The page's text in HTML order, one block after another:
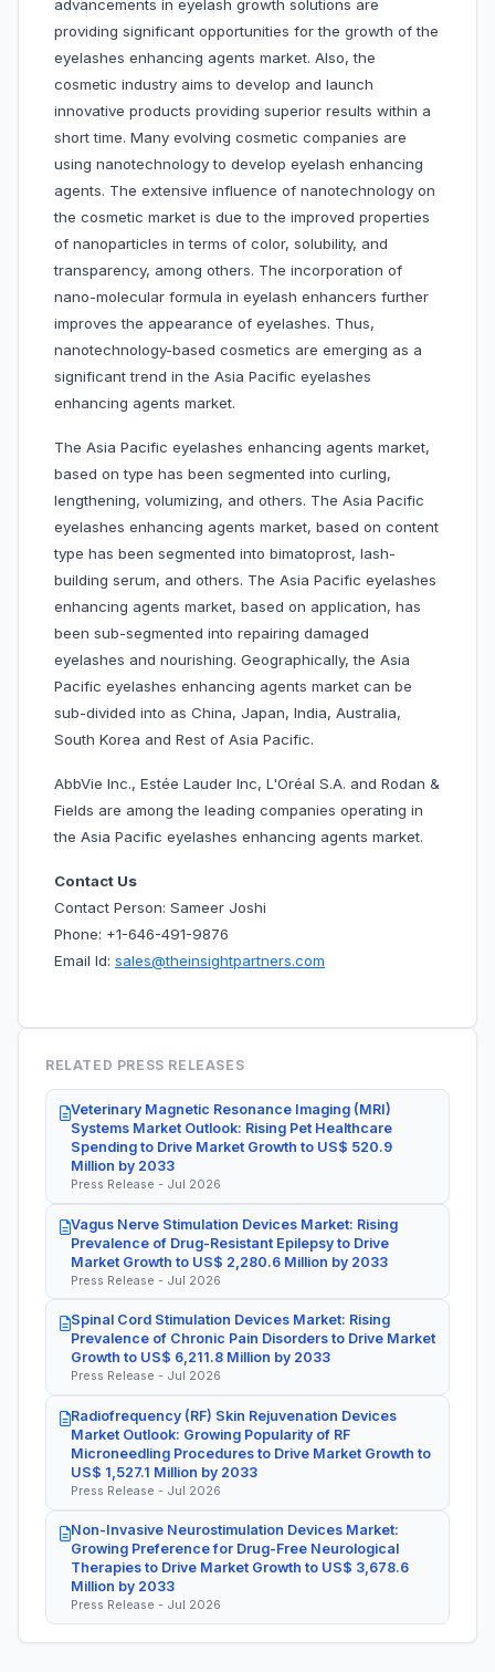
advancements in eyelash growth solutions are
providing significant opportunities for the growth of the
eyelashes enhancing agents market. Also, the
cosmetic industry aims to develop and launch
innovative products providing superior results within a
short time. Many evolving cosmetic companies are
using nanotechnology to develop eyelash enhancing
agents. The extensive influence of nanotechnology on
the cosmetic market is due to the improved properties
of nanoparticles in terms of color, solubility, and
transparency, among others. The incorporation of
nano-molecular formula in eyelash enhancers further
improves the appearance of eyelashes. Thus,
nanotechnology-based cosmetics are emerging as a
significant trend in the Asia Pacific eyelashes
enhancing agents market.
The Asia Pacific eyelashes enhancing agents market,
based on type has been segmented into curling,
lengthening, volumizing, and others. The Asia Pacific
eyelashes enhancing agents market, based on content
type has been segmented into bimatoprost, lash-
building serum, and others. The Asia Pacific eyelashes
enhancing agents market, based on application, has
been sub-segmented into repairing damaged
eyelashes and nourishing. Geographically, the Asia
Pacific eyelashes enhancing agents market can be
sub-divided into as China, Japan, India, Australia,
South Korea and Rest of Asia Pacific.
AbbVie Inc., Estée Lauder Inc, L'Oréal S.A. and Rodan &
Fields are among the leading companies operating in
the Asia Pacific eyelashes enhancing agents market.
Contact Us
Contact Person: Sameer Joshi
Phone: +1-646-491-9876
Email Id: sales@theinsightpartners.com
RELATED PRESS RELEASES
Veterinary Magnetic Resonance Imaging (MRI)
Systems Market Outlook: Rising Pet Healthcare
Spending to Drive Market Growth to US$ 520.9
Million by 2033
Press Release - Jul 2026
Vagus Nerve Stimulation Devices Market: Rising
Prevalence of Drug-Resistant Epilepsy to Drive
Market Growth to US$ 2,280.6 Million by 2033
Press Release - Jul 2026
Spinal Cord Stimulation Devices Market: Rising
Prevalence of Chronic Pain Disorders to Drive Market
Growth to US$ 6,211.8 Million by 2033
Press Release - Jul 2026
Radiofrequency (RF) Skin Rejuvenation Devices
Market Outlook: Growing Popularity of RF
Microneedling Procedures to Drive Market Growth to
US$ 1,527.1 Million by 2033
Press Release - Jul 2026
Non-Invasive Neurostimulation Devices Market:
Growing Preference for Drug-Free Neurological
Therapies to Drive Market Growth to US$ 3,678.6
Million by 2033
Press Release - Jul 2026